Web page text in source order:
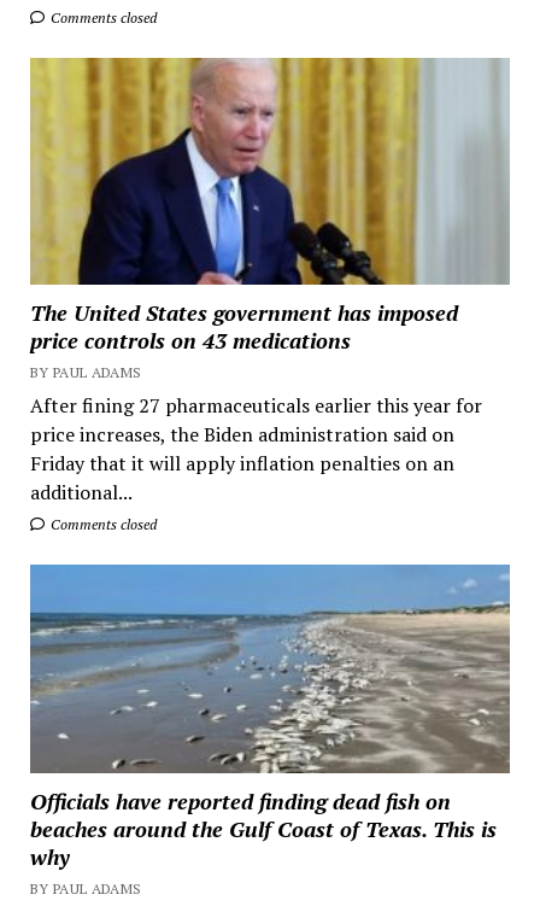
Comments closed
The United States government has imposed
price controls on 43 medications
BY PAUL ADAMS
After fining 27 pharmaceuticals earlier this year for
price increases, the Biden administration said on
Friday that it will apply inflation penalties on an
additional...
Comments closed
Officials have reported finding dead fish on
beaches around the Gulf Coast of Texas. This is
why
BY PAUL ADAMS